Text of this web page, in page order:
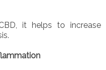
it helps to increase